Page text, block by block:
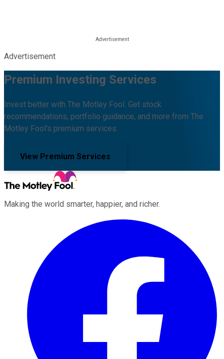
Advertisement
Premium Investing Services
Invest better with The Motley Fool. Get stock
recommendations, portfolio guidance, and more from The
Motley Fool's premium services.
View Premium Services
Making the world smarter, happier, and richer.